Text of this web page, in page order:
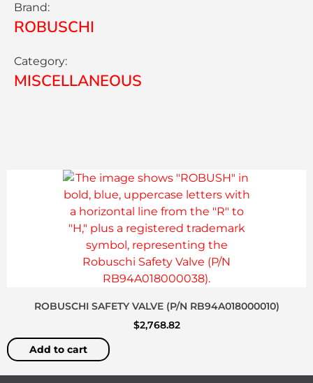
Brand:
ROBUSCHI
Category:
MISCELLANEOUS
ROBUSCHI SAFETY VALVE (P/N RB94A018000010)
$2,768.82
Add to cart